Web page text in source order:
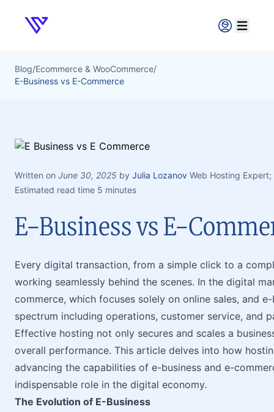
Verpex
Open
Blog/Ecommerce & WooCommerce/
E-Business vs E-Commerce
Written on June 30, 2025 by Julia Lozanov Web Hosting Expert;
Estimated read time 5 minutes
E-Business vs E-
Every digital transaction, from a simple click to a
working seamlessly behind the scenes. In the digital
commerce, which focuses solely on online sales, and
spectrum including operations, customer service, and
Effective hosting not only secures and scales a
overall performance. This article delves into how
advancing the capabilities of e-business and e-
indispensable role in the digital economy.
The Evolution of E-Business